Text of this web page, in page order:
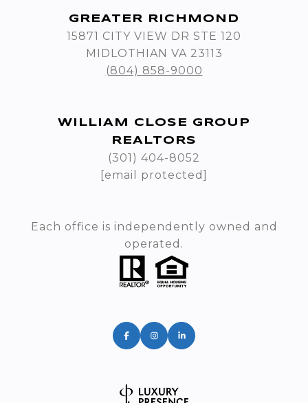
GREATER RICHMOND
15871 CITY VIEW DR STE 120
MIDLOTHIAN VA 23113
(804) 858-9000
WILLIAM CLOSE GROUP
REALTORS
(301) 404-8052
[email protected]
Each office is independently owned and
operated.